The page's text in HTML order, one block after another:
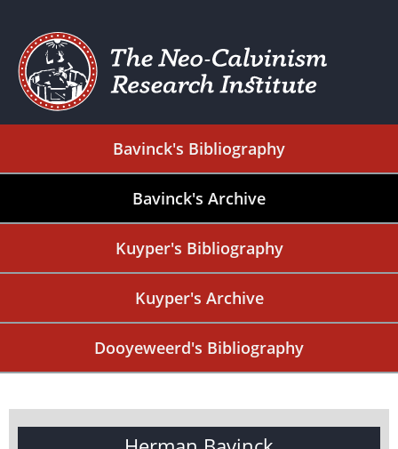
Bavinck's Bibliography
Bavinck's Archive
Kuyper's Bibliography
Kuyper's Archive
Dooyeweerd's Bibliography